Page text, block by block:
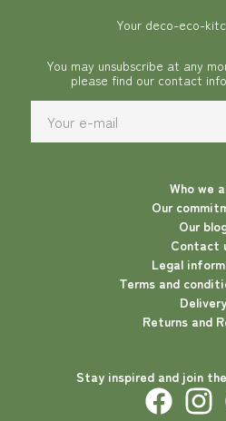
Your deco-eco-
You may unsubscribe at any
please find our contact
Who we
Our
Our
Contact
Legal
Terms and
Delivery
Returns and
Stay inspired and join